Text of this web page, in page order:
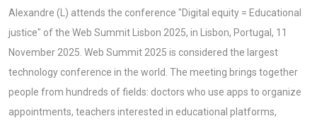
Alexandre (L) attends the conference "Digital equity = Educational
justice" of the Web Summit Lisbon 2025, in Lisbon, Portugal, 11
November 2025. Web Summit 2025 is considered the largest
technology conference in the world. The meeting brings together
people from hundreds of fields: doctors who use apps to organize
appointments, teachers interested in educational platforms,